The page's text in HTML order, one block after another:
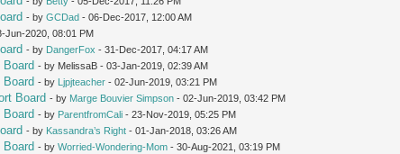
- byGCDad - 06-Dec-2017, 12:00 AM
Jun-2020, 08:01 PM
- by DangerFox - 31-Dec-2017, 04:17 AM
- by MelissaB - 03-Jan-2019, 02:39 AM
- by Ljpjteacher - 02-Jun-2019, 03:21 PM
Board - by Marge Bouvier Simpson - 02-Jun-2019, 03:42 PM
- by ParentfromCali - 23-Nov-2019, 05:25 PM
- by Kassandra’s Right - 01-Jan-2018, 03:26 AM
- byWorried-Wondering-Mom - 30-Aug-2021, 03:19 PM